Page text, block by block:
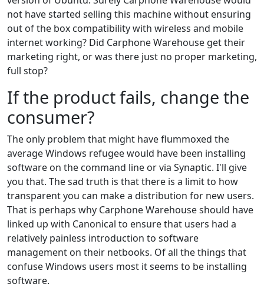
not have started selling this machine without ensuring
out of the box compatibility with wireless and mobile
internet working? Did Carphone Warehouse get their
marketing right, or was there just no proper marketing,
full stop?
If the product fails, change the
consumer?
The only problem that might have flummoxed the
average Windows refugee would have been installing
software on the command line or via Synaptic. I'll give
you that. The sad truth is that there is a limit to how
transparent you can make a distribution for new users.
That is perhaps why Carphone Warehouse should have
linked up with Canonical to ensure that users had a
relatively painless introduction to software
management on their netbooks. Of all the things that
confuse Windows users most it seems to be installing
software.